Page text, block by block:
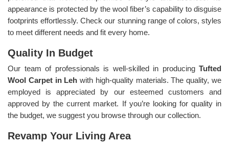
appearance is protected by the wool fiber’s capability to disguise
footprints effortlessly. Check our stunning range of colors, styles
to meet different needs and fit every home.
Quality In Budget
Our team of professionals is well-skilled in producing Tufted
Wool Carpet in Leh with high-quality materials. The quality, we
employed is appreciated by our esteemed customers and
approved by the current market. If you’re looking for quality in
the budget, we suggest you browse through our collection.
Revamp Your Living Area